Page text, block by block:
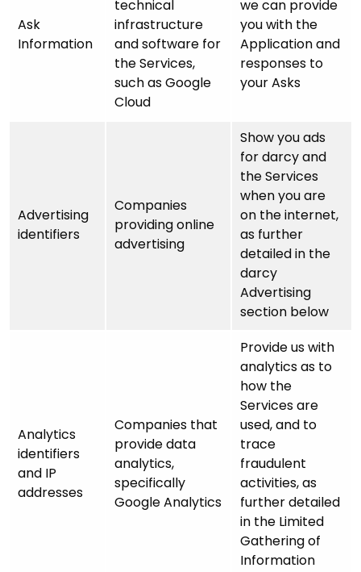
Ask
Information
technical
infrastructure
and software for
the Services,
such as Google
Cloud
we can provide
you with the
Application and
responses to
your Asks
Advertising
identifiers
Companies
providing online
advertising
Show you ads
for darcy and
the Services
when you are
on the internet,
as further
detailed in the
darcy
Advertising
section below
Analytics
identifiers
and IP
addresses
Companies that
provide data
analytics,
specifically
Google Analytics
Provide us with
analytics as to
how the
Services are
used, and to
trace
fraudulent
activities, as
further detailed
in the Limited
Gathering of
Information